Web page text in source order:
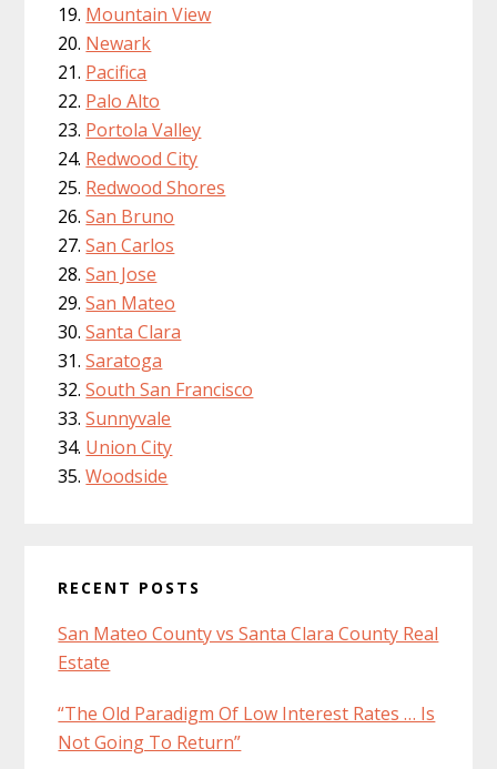
Mountain View
Newark
Pacifica
Palo Alto
Portola Valley
Redwood City
Redwood Shores
San Bruno
San Carlos
San Jose
San Mateo
Santa Clara
Saratoga
South San Francisco
Sunnyvale
Union City
Woodside
RECENT POSTS
San Mateo County vs Santa Clara County Real
Estate
“The Old Paradigm Of Low Interest Rates … Is
Not Going To Return”